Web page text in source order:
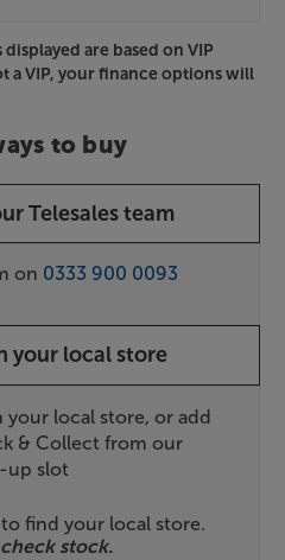
are based on VIP
a VIP, your finance options will
to buy
Telesales team
on 0333 900 0093
your local store
local store, or add
& Collect from our
up slot
to find your local store.
stock.